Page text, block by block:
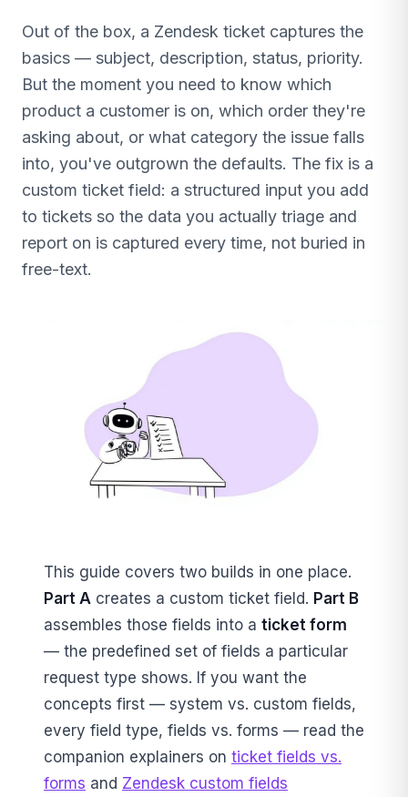
Out of the box, a Zendesk ticket captures the
basics — subject, description, status, priority.
But the moment you need to know which
product a customer is on, which order they're
asking about, or what category the issue falls
into, you've outgrown the defaults. The fix is a
custom ticket field: a structured input you add
to tickets so the data you actually triage and
report on is captured every time, not buried in
free-text.
This guide covers two builds in one place.
Part A creates a custom ticket field. Part B
assembles those fields into a ticket form
— the predefined set of fields a particular
request type shows. If you want the
concepts first — system vs. custom fields,
every field type, fields vs. forms — read the
companion explainers on ticket fields vs.
forms and Zendesk custom fields